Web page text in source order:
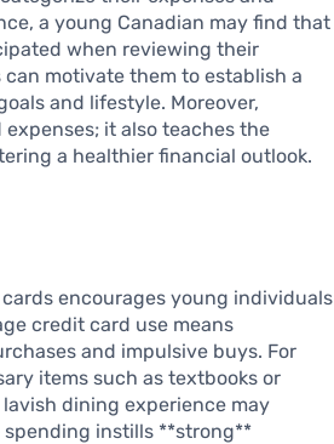
a young Canadian may find that
when reviewing their
motivate them to establish a
and lifestyle. Moreover,
it also teaches the
a healthier financial outlook.
encourages young individuals
credit card use means
and impulsive buys. For
items such as textbooks or
dining experience may
instills **strong**